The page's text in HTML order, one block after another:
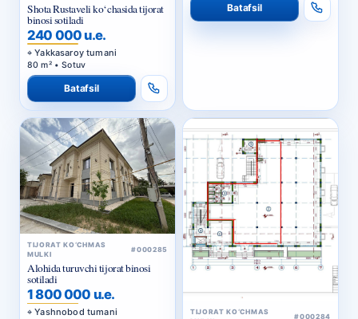
Shota Rustaveli ko‘chasida tijorat
binosi sotiladi
240 000 u.e.
Yakkasaroy tumani
80 m² • Sotuv
Batafsil
Batafsil
TIJORAT KO‘CHMAS
MULKI
#000285
Alohida turuvchi tijorat binosi
sotiladi
1 800 000 u.e.
Yashnobod tumani
TIJORAT KO‘CHMAS
#000284